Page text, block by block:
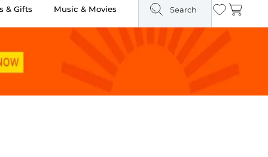
& Gifts Music & Movies Search Wishlist
Cart